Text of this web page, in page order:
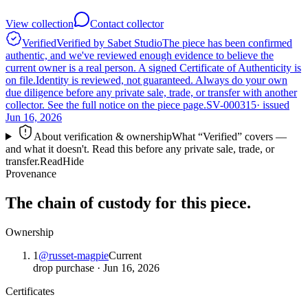
View collection
Contact collector
VerifiedVerified by Sabet StudioThe piece has been confirmed
authentic, and we've reviewed enough evidence to believe the
current owner is a real person. A signed Certificate of Authenticity is
on file.Identity is reviewed, not guaranteed. Always do your own
due diligence before any private sale, trade, or transfer with another
collector. See the full notice on the piece page.SV-000315· issued
Jun 16, 2026
About verification & ownershipWhat “Verified” covers —
and what it doesn't. Read this before any private sale, trade, or
transfer.ReadHide
Provenance
The chain of custody for this piece.
Ownership
1 @russet-magpieCurrent
drop purchase · Jun 16, 2026
Certificates